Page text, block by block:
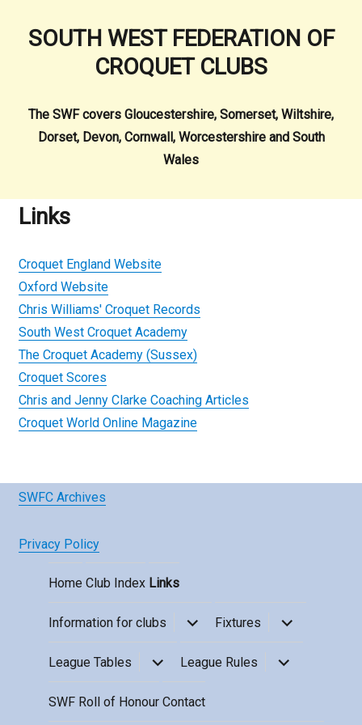
SOUTH WEST FEDERATION OF
CROQUET CLUBS
The SWF covers Gloucestershire, Somerset, Wiltshire,
Dorset, Devon, Cornwall, Worcestershire and South
Wales
Links
Croquet England Website
Oxford Website
Chris Williams' Croquet Records
South West Croquet Academy
The Croquet Academy (Sussex)
Croquet Scores
Chris and Jenny Clarke Coaching Articles
Croquet World Online Magazine
SWFC Archives
Privacy Policy
Home Club Index Links
Information for clubs
expand
child
Fixtures
expand
child
League Tables
expand
child
League Rules
expand
child
SWF Roll of Honour Contact